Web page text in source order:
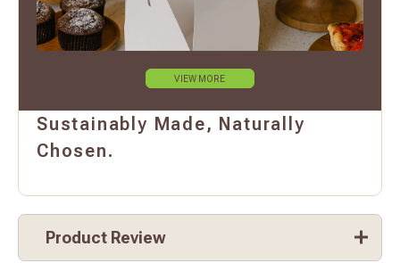
VIEW MORE
Sustainably Made, Naturally
Chosen.
Product Review